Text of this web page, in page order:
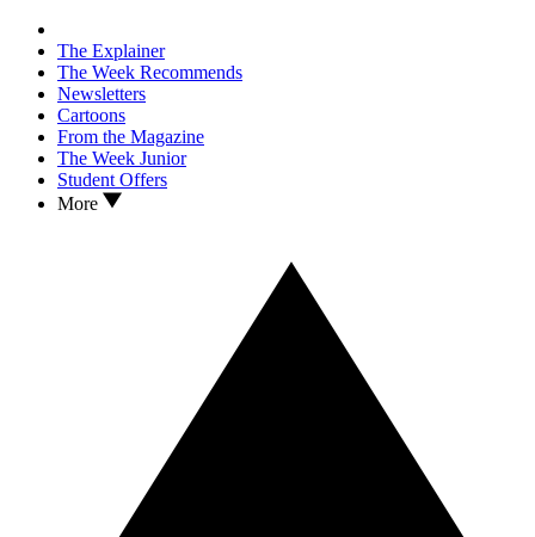
The Explainer
The Week Recommends
Newsletters
Cartoons
From the Magazine
The Week Junior
Student Offers
More